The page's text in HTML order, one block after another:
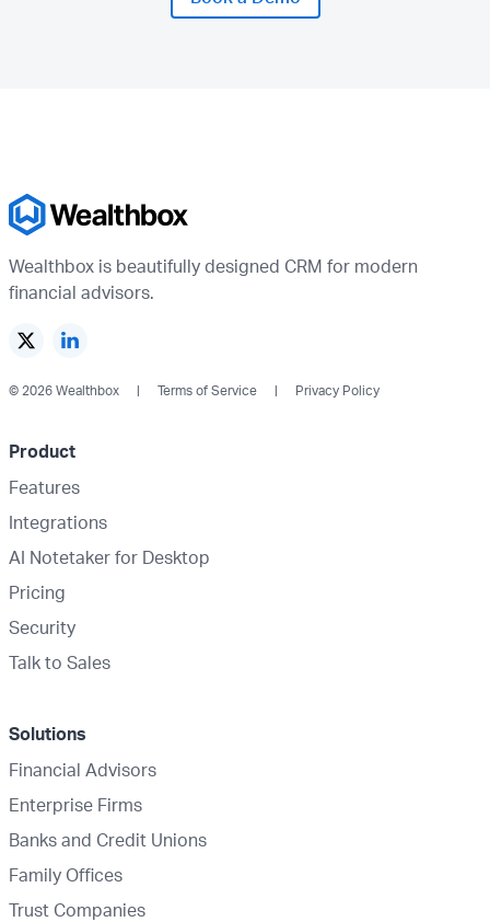
Wealthbox is beautifully designed CRM for modern
financial advisors.
© 2026 Wealthbox Terms of Service Privacy Policy
Product
Features
Integrations
AI Notetaker for Desktop
Pricing
Security
Talk to Sales
Solutions
Financial Advisors
Enterprise Firms
Banks and Credit Unions
Family Offices
Trust Companies